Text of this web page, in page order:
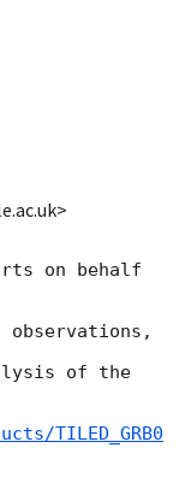
on behalf
of the
TILED_GRB0